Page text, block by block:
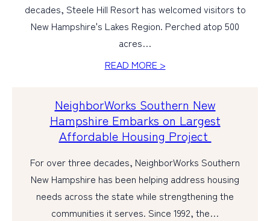
Open an Account
WEALTH MANAGEMENT
DIGITAL SERVICES
ABOUT US
decades, Steele Hill Resort has welcomed visitors to
New Hampshire's Lakes Region. Perched atop 500
acres…
READ MORE >
NeighborWorks Southern New
Hampshire Embarks on Largest
Affordable Housing Project
For over three decades, NeighborWorks Southern
New Hampshire has been helping address housing
needs across the state while strengthening the
communities it serves. Since 1992, the…